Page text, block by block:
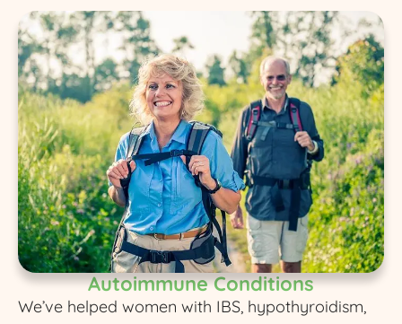
Autoimmune Conditions
We’ve helped women with IBS, hypothyroidism,